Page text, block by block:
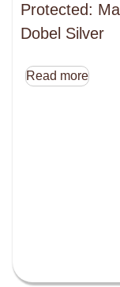
Protected:
Dobel Silver
Read more